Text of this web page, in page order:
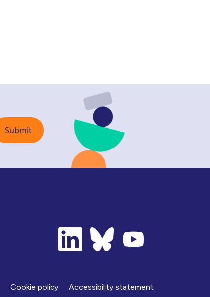
Cookie policy Accessibility statement